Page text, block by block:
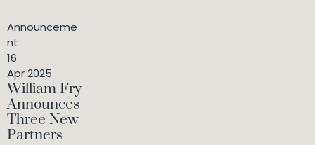
Announceme
nt
16
Apr 2025
William Fry
Announces
Three New
Partners